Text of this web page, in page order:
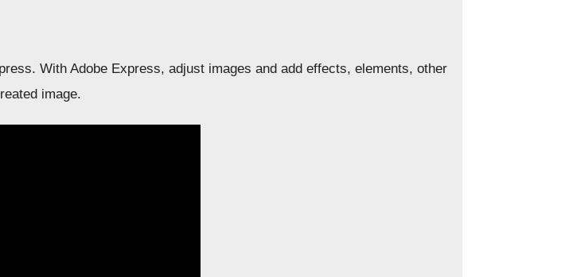
With Adobe Express, adjust images and add effects, elements, other
image.